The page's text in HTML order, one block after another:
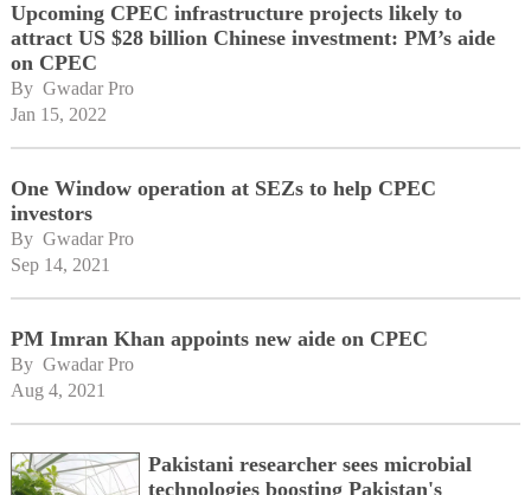
Upcoming CPEC infrastructure projects likely to
attract US $28 billion Chinese investment: PM’s aide
on CPEC
By Gwadar Pro
Jan 15, 2022
One Window operation at SEZs to help CPEC
investors
By Gwadar Pro
Sep 14, 2021
PM Imran Khan appoints new aide on CPEC
By Gwadar Pro
Aug 4, 2021
Pakistani researcher sees microbial
technologies boosting Pakistan's